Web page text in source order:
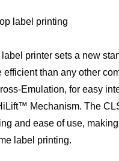
label printing
printer sets a new
than any other
Emulation, for easy
Mechanism. The
and ease of use,
label printing.